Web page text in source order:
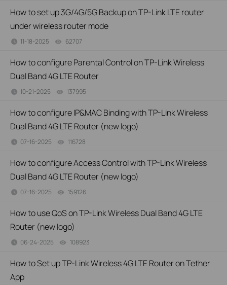
How to set up 3G/4G/5G Backup on TP-Link LTE router
under wireless router mode
11-18-2025 62707
How to configure Parental Control on TP-Link Wireless
Dual Band 4G LTE Router
10-21-2025 137995
How to configure IP&MAC Binding with TP-Link Wireless
Dual Band 4G LTE Router (new logo)
07-16-2025 116728
How to configure Access Control with TP-Link Wireless
Dual Band 4G LTE Router (new logo)
07-16-2025 159126
How to use QoS on TP-Link Wireless Dual Band 4G LTE
Router (new logo)
06-24-2025 108923
How to Set up TP-Link Wireless 4G LTE Router on Tether
App